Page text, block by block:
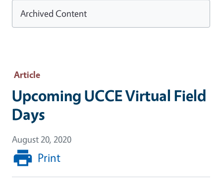
Article
Upcoming UCCE Virtual Field
Days
August 20, 2020
Print
Archived Content